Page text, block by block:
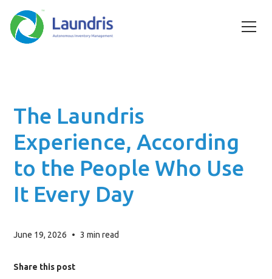
The Laundris
Experience, According
to the People Who Use
It Every Day
June 19, 2026 • 3 min read
Share this post